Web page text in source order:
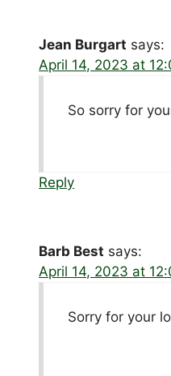
Jean Burgart says:
April 14, 2023 at
So sorry for
Reply
Barb Best says:
April 14, 2023 at
Sorry for your